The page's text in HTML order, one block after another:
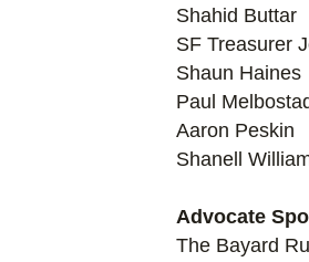
Shahid Buttar
SF Treasurer
Shaun Haines
Paul
Aaron Peskin
Shanell
Advocate
The Bayard